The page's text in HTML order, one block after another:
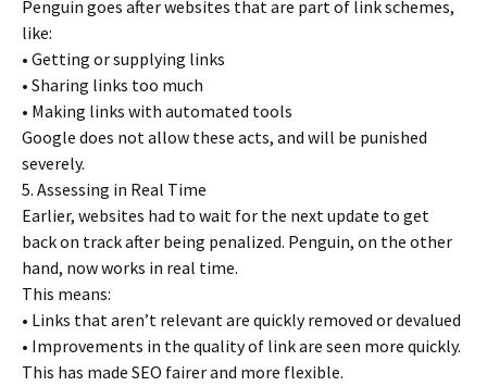
Penguin goes after websites that are part of link schemes,
like:
• Getting or supplying links
• Sharing links too much
• Making links with automated tools
Google does not allow these acts, and will be punished
severely.
5. Assessing in Real Time
Earlier, websites had to wait for the next update to get
back on track after being penalized. Penguin, on the other
hand, now works in real time.
This means:
• Links that aren’t relevant are quickly removed or devalued
• Improvements in the quality of link are seen more quickly.
This has made SEO fairer and more flexible.